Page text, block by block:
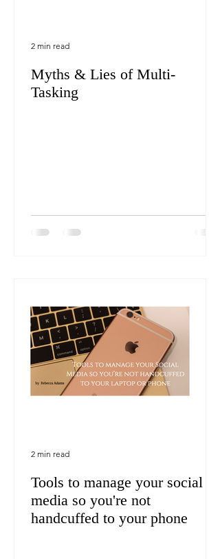
Myths & Lies of Multi-
Tasking
2 min read
Tools to manage your social
media so you're not
handcuffed to your phone
2 min read